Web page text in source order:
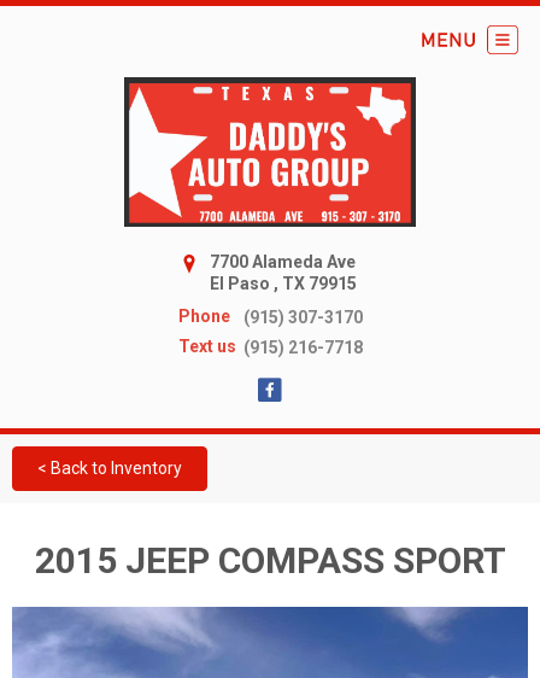
7700 Alameda Ave
El Paso , TX 79915
Phone
(915) 307-3170
Text us (915) 216-7718
< Back to Inventory
2015 JEEP COMPASS SPORT